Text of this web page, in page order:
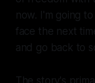
now. I'm going
face the next
and go back to